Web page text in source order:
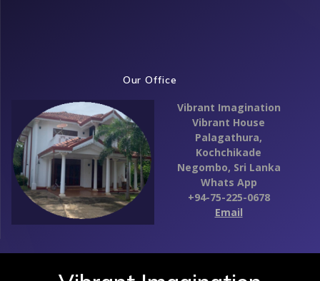
Our Office
Vibrant Imagination
Vibrant House
Palagathura,
Kochchikade
Negombo, Sri Lanka
Whats App
+94-75-225-0678
Email